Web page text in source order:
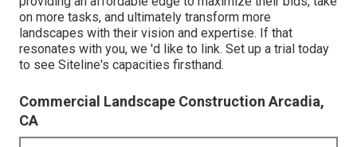
on more tasks, and ultimately transform more
landscapes with their vision and expertise. If that
resonates with you, we 'd like to link. Set up a trial today
to see Siteline's capacities firsthand.
Commercial Landscape Construction Arcadia,
CA